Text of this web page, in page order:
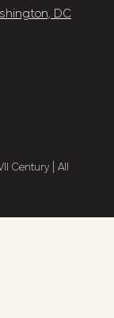
DC
Century | All